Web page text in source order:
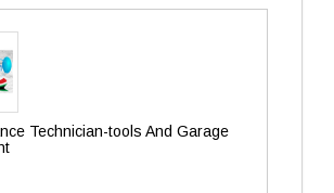
Technician-tools And Garage